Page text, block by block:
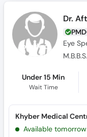
Dr.
Eye
Under 15 Min
Wait Time
Available tomorrow